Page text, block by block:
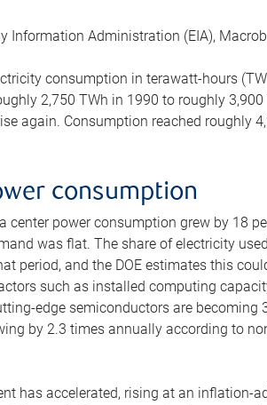
Information Administration (EIA),
consumption in terawatt-hours
2,750 TWh in 1990 to roughly
again. Consumption reached roughly
consumption
center power consumption grew by 18
was flat. The share of electricity
period, and the DOE estimates this
such as installed computing
edge semiconductors are becoming
by 2.3 times annually according to
has accelerated, rising at an inflation-